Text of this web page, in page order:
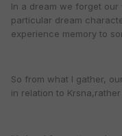
In a dream we forget
particular dream
experience memory to
So from what I gather,
in relation to